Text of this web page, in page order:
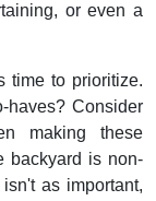
or even a
time to prioritize.
haves? Consider
making these
backyard is non-
as important,